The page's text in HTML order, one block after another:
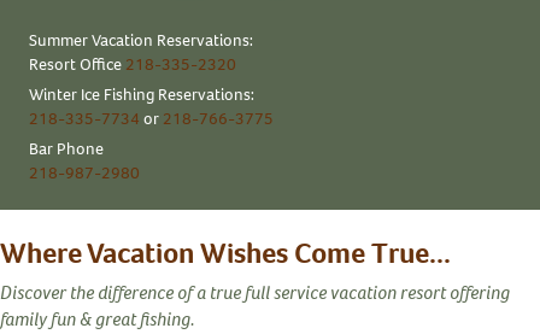
Summer Vacation Reservations:
Resort Office 218-335-2320
Winter Ice Fishing Reservations:
218-335-7734 or 218-766-3775
Bar Phone
218-987-2980
Where Vacation Wishes Come True...
Discover the difference of a true full service vacation resort offering
family fun & great fishing.